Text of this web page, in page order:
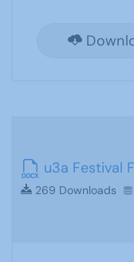
u3a Festival
269 Downloads